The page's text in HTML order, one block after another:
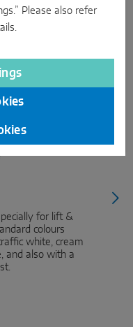
for lift &
colours
white, cream
and also with a
Please also refer